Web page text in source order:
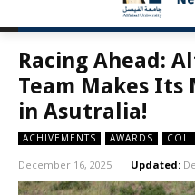
Racing Ahead:
Team Makes Its
in Asutralia!
ACHIVEMENTS AWARDS
December 16, 2025 Updated: